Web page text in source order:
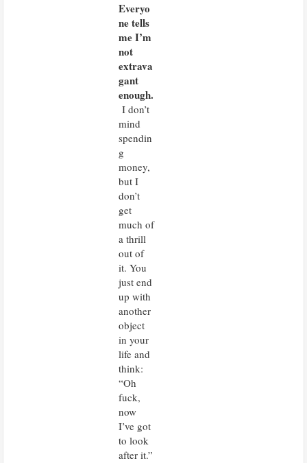
A
d
v
r
i
e
m
e
n
Everyo
ne tells
me I’m
not
extrava
gant
enough.
I don’t
mind
spendin
g
money,
but I
don’t
get
much of
a thrill
out of
it. You
just end
up with
another
object
in your
life and
think:
“Oh
fuck,
now
I’ve got
to look
after it.”